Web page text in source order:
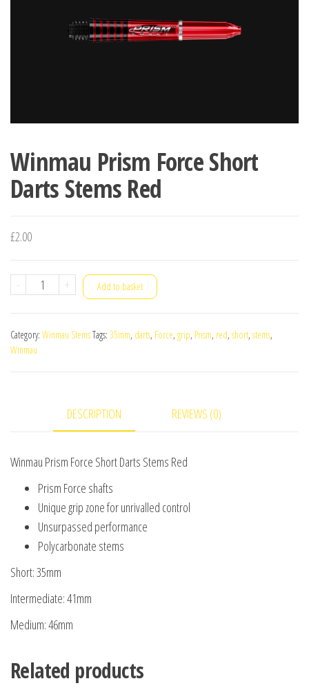
Winmau Prism Force Short
Darts Stems Red
£2.00
-
Winmau
Short
+ Add to basket
Category: Winmau StemsTags: 35mm, darts, Force, grip, Prism, red, short, stems,
Winmau
DESCRIPTION REVIEWS (0)
Winmau Prism Force Short Darts Stems Red
Prism Force shafts
Unique grip zone for unrivalled control
Unsurpassed performance
Polycarbonate stems
Short: 35mm
Intermediate: 41mm
Medium: 46mm
Related products